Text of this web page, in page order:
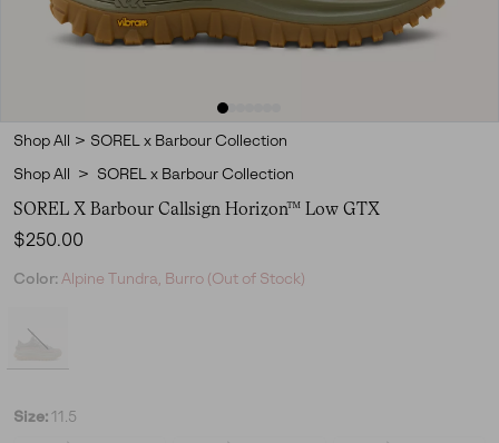
Shop All > SOREL x Barbour Collection
Shop All
> SOREL x Barbour Collection
SOREL X Barbour Callsign Horizon™ Low GTX
Regular price:
$250.00
Color: Alpine Tundra, Burro (Out of Stock)
Size: 11.5